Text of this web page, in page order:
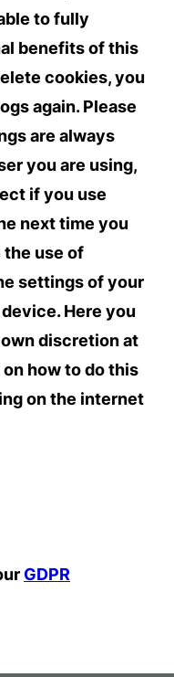
to fully
benefits of this
cookies, you
again. Please
are always
you are using,
if you use
next time you
the use of
settings of your
Here you
discretion at
how to do this
on the internet
GDPR